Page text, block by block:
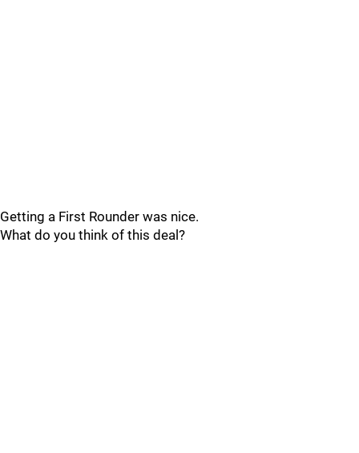
Getting a First Rounder was nice.
What do you think of this deal?